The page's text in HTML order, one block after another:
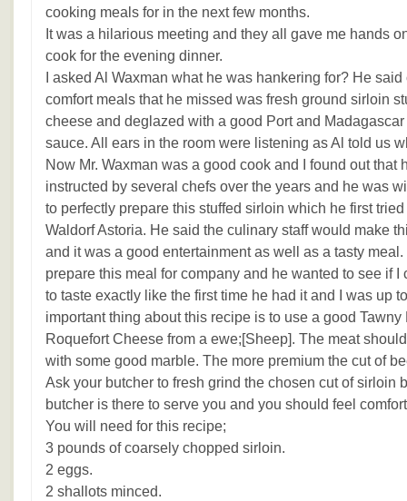
cooking meals for in the next few months.
It was a hilarious meeting and they all gave me hands
cook for the evening dinner.
I asked Al Waxman what he was hankering for? He
comfort meals that he missed was fresh ground sirloin
cheese and deglazed with a good Port and
sauce. All ears in the room were listening as Al told us
Now Mr. Waxman was a good cook and I found out that
instructed by several chefs over the years and he was
to perfectly prepare this stuffed sirloin which he first
Waldorf Astoria. He said the culinary staff would make
and it was a good entertainment as well as a tasty
prepare this meal for company and he wanted to see if
to taste exactly like the first time he had it and I was up
important thing about this recipe is to use a good Tawny
Roquefort Cheese from a ewe;[Sheep]. The meat
with some good marble. The more premium the cut of
Ask your butcher to fresh grind the chosen cut of sirloin
butcher is there to serve you and you should feel
You will need for this recipe;
3 pounds of coarsely chopped sirloin.
2 eggs.
2 shallots minced.